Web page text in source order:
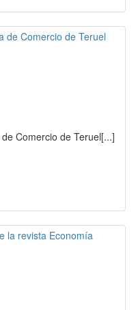
Comercio de Teruel[...]